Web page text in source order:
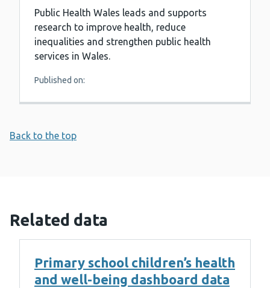
Public Health Wales leads and supports
research to improve health, reduce
inequalities and strengthen public health
services in Wales.
Published on:
Back to the top
Related data
Primary school children’s health
and well-being dashboard data